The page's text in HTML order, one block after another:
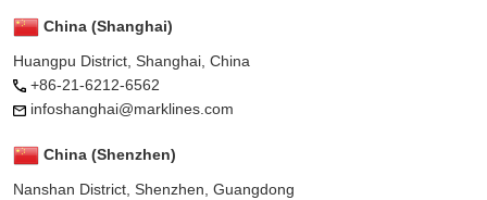
China (Shanghai)
Huangpu District, Shanghai, China
+86-21-6212-6562
infoshanghai@marklines.com
China (Shenzhen)
Nanshan District, Shenzhen, Guangdong